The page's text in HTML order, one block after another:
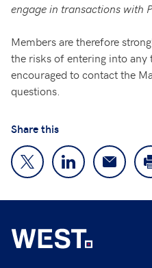
engage in transactions with
Members are therefore
the risks of entering into any
encouraged to contact the
questions.
Share this